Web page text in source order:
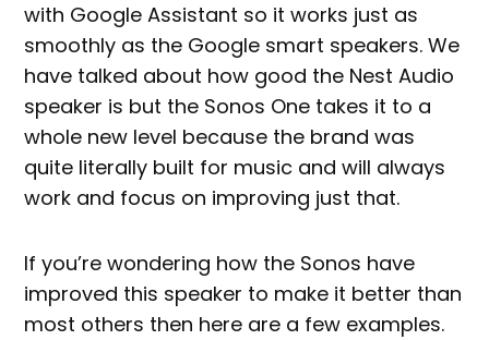
with Google Assistant so it works just as
smoothly as the Google smart speakers. We
have talked about how good the Nest Audio
speaker is but the Sonos One takes it to a
whole new level because the brand was
quite literally built for music and will always
work and focus on improving just that.
If you’re wondering how the Sonos have
improved this speaker to make it better than
most others then here are a few examples.